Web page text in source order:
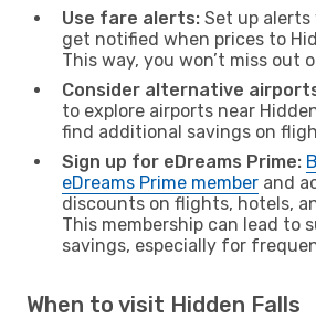
Use fare alerts: Set up
get notified when prices to
This way, you won’t miss out
Consider alternative
to explore airports near
find additional savings on
Sign up for eDreams Prime:
eDreams Prime member and
discounts on flights, hotels,
This membership can lead to
savings, especially for
When to visit Hidden Falls